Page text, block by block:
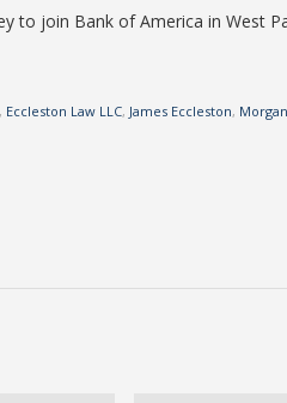
to join Bank of America in West
, Eccleston Law LLC, James Eccleston,